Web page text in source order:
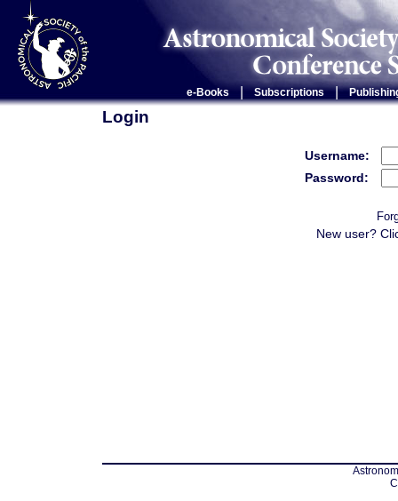
e-Books Subscriptions |
Login
Username:
Password:
New user?